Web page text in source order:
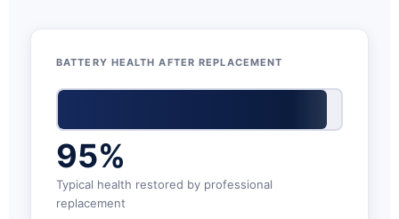
BATTERY HEALTH AFTER REPLACEMENT
95%
Typical health restored by professional
replacement